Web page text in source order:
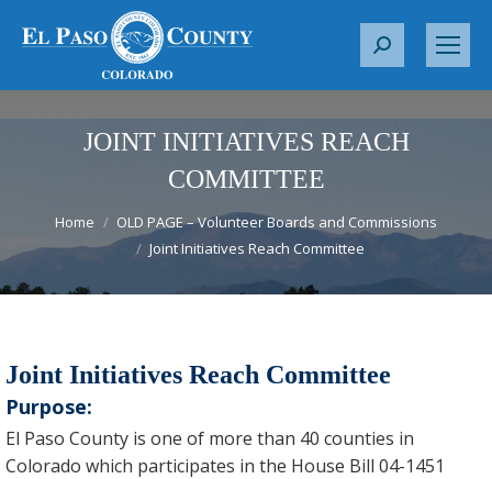
S
r
:
JOINT INITIATIVES REACH
COMMITTEE
Home
OLD PAGE – Volunteer Boards and Commissions
Joint Initiatives Reach Committee
Joint Initiatives Reach Committee
Purpose:
El Paso County is one of more than 40 counties in
Colorado which participates in the House Bill 04-1451